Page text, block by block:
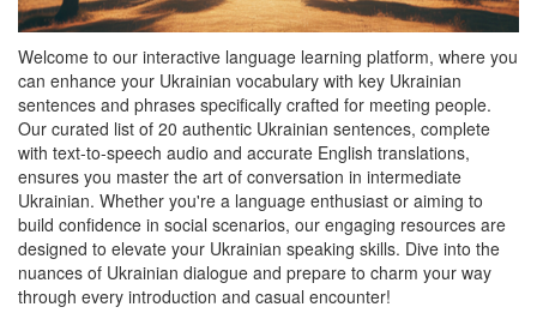
Welcome to our interactive language learning platform, where you
can enhance your Ukrainian vocabulary with key Ukrainian
sentences and phrases specifically crafted for meeting people.
Our curated list of 20 authentic Ukrainian sentences, complete
with text-to-speech audio and accurate English translations,
ensures you master the art of conversation in intermediate
Ukrainian. Whether you're a language enthusiast or aiming to
build confidence in social scenarios, our engaging resources are
designed to elevate your Ukrainian speaking skills. Dive into the
nuances of Ukrainian dialogue and prepare to charm your way
through every introduction and casual encounter!